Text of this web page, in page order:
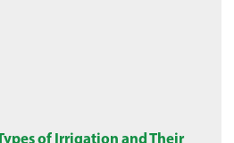
of Irrigation and Their